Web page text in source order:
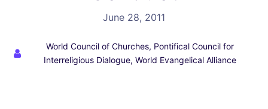
June 28, 2011
World Council of Churches, Pontifical Council for
Interreligious Dialogue, World Evangelical Alliance